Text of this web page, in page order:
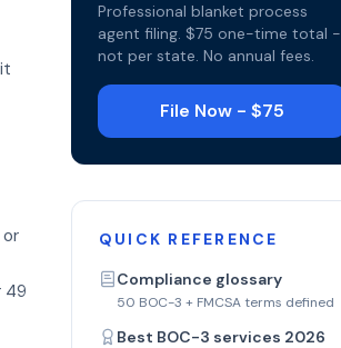
or
49
Professional blanket process
agent filing. $75 one-time total -
not per state. No annual fees.
File Now - $75
QUICK REFERENCE
Compliance glossary
50 BOC-3 + FMCSA terms defined
Best BOC-3 services 2026